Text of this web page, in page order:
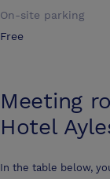
On-site parking
Free
Meeting
Hotel
In the table below,